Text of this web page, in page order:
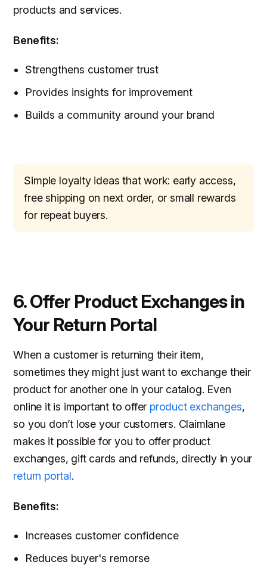
products and services.
Benefits:
Strengthens customer trust
Provides insights for improvement
Builds a community around your brand
Simple loyalty ideas that work: early access,
free shipping on next order, or small rewards
for repeat buyers.
6. Offer Product Exchanges in
Your Return Portal
When a customer is returning their item,
sometimes they might just want to exchange their
product for another one in your catalog. Even
online it is important to offer product exchanges,
so you don’t lose your customers. Claimlane
makes it possible for you to offer product
exchanges, gift cards and refunds, directly in your
return portal.
Benefits:
Increases customer confidence
Reduces buyer's remorse